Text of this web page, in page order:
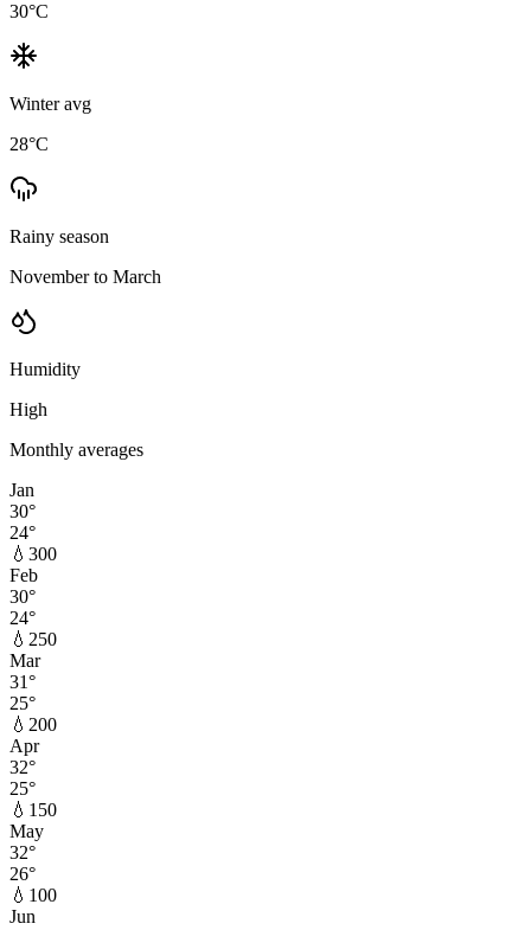
30°C
Winter avg
28°C
Rainy season
November to March
Humidity
High
Monthly averages
Jan
30°
24°
💧 300
Feb
30°
24°
💧 250
Mar
31°
25°
💧 200
Apr
32°
25°
💧 150
May
32°
26°
💧 100
Jun